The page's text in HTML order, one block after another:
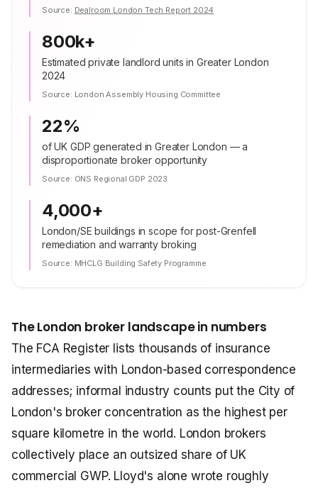
Source: Dealroom London Tech Report 2024
800k+
Estimated private landlord units in Greater London
2024
Source: London Assembly Housing Committee
22%
of UK GDP generated in Greater London — a
disproportionate broker opportunity
Source: ONS Regional GDP 2023
4,000+
London/SE buildings in scope for post-Grenfell
remediation and warranty broking
Source: MHCLG Building Safety Programme
The London broker landscape in numbers
The FCA Register lists thousands of insurance
intermediaries with London-based correspondence
addresses; informal industry counts put the City of
London's broker concentration as the highest per
square kilometre in the world. London brokers
collectively place an outsized share of UK
commercial GWP. Lloyd's alone wrote roughly